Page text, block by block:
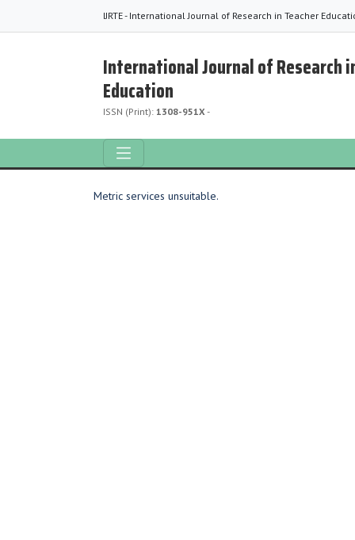
IJRTE - International Journal of Research in Teacher
International Journal of Research
Education
ISSN (Print): 1308-951X-
Metric services unsuitable.